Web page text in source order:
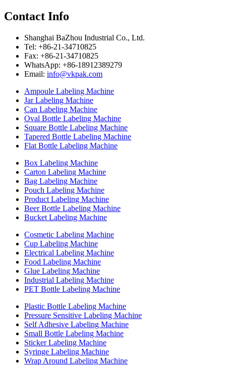
Contact Info
Shanghai BaZhou Industrial Co., Ltd.
Tel: +86-21-34710825
Fax: +86-21-34710825
WhatsApp: +86-18912389279
Email: info@vkpak.com
Ampoule Labeling Machine
Jar Labeling Machine
Can Labeling Machine
Oval Bottle Labeling Machine
Square Bottle Labeling Machine
Tapered Bottle Labeling Machine
Flat Bottle Labeling Machine
Box Labeling Machine
Carton Labeling Machine
Bag Labeling Machine
Pouch Labeling Machine
Product Labeling Machine
Beer Bottle Labeling Machine
Bucket Labeling Machine
Cosmetic Labeling Machine
Cup Labeling Machine
Electrical Labeling Machine
Food Labeling Machine
Glue Labeling Machine
Industrial Labeling Machine
PET Bottle Labeling Machine
Plastic Bottle Labeling Machine
Pressure Sensitive Labeling Machine
Self Adhesive Labeling Machine
Small Bottle Labeling Machine
Sticker Labeling Machine
Syringe Labeling Machine
Wrap Around Labeling Machine